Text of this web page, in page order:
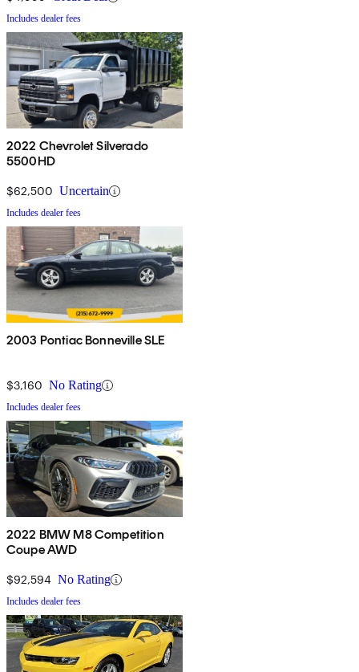
Includes dealer fees
2022 Chevrolet Silverado
5500HD
$62,500 Uncertain
Includes dealer fees
2003 Pontiac Bonneville SLE
$3,160 No Rating
Includes dealer fees
2022 BMW M8 Competition
Coupe AWD
$92,594 No Rating
Includes dealer fees